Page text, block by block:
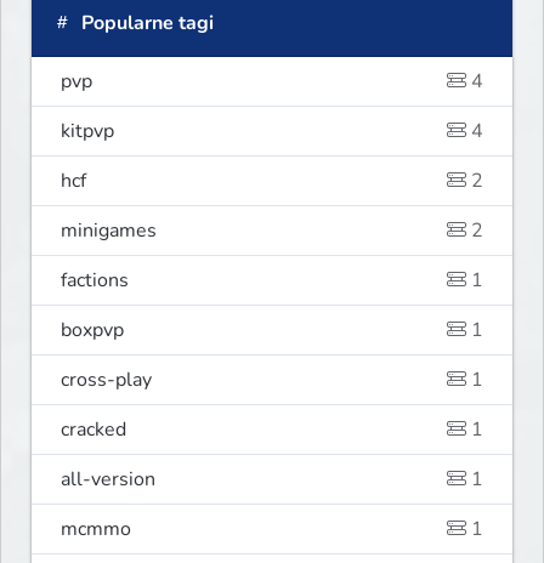
Popularne tagi
pvp
4
kitpvp
4
hcf
2
minigames
2
factions
1
boxpvp
1
cross-play
1
cracked
1
all-version
1
mcmmo
1